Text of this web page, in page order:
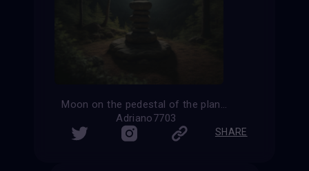
Moon on the pedestal of the planet Earth
Adriano7703
SHARE